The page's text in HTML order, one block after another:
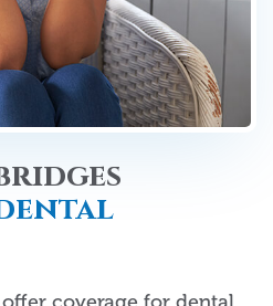
coverage for dental